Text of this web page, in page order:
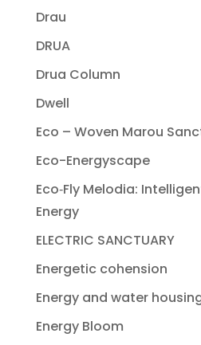
Drau
DRUA
Drua Column
Dwell
Eco – Woven Marou
Eco-Energyscape
Eco‐Fly Melodia:
Energy
ELECTRIC SANCTUARY
Energetic cohension
Energy and water
Energy Bloom